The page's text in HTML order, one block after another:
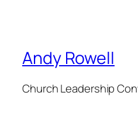
Andy Rowell
Church Leadership